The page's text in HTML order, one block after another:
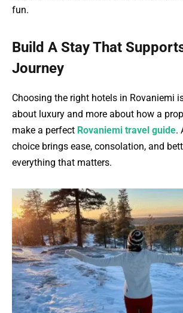
fun.
Build A Stay That
Journey
Choosing the right hotels in Rovaniemi
about luxury and more about how a
make a perfect Rovaniemi travel guide.
choice brings ease, consolation, and
everything that matters.